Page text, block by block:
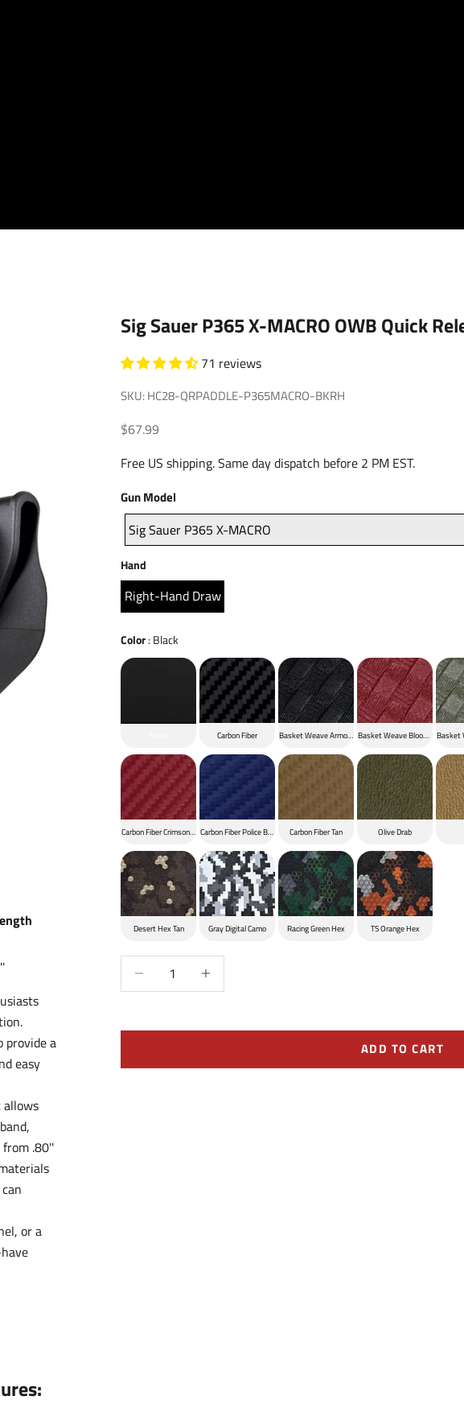
Sig Sauer P365 X-MACRO OWB Quick
71 reviews
SKU: HC28-QRPADDLE-P365MACRO-BKRH
Sale price
$67.99
Free US shipping. Same day dispatch before 2 PM EST.
Gun Model
Model
Sig Sauer P365 X-MACRO
Hand
Right-Hand Draw
Color: Black
Carbon Fiber Basket Weave Armor BlackBasket Weave Blood RedBasket
Carbon Fiber Crimson RedCarbon Fiber Police Blue Carbon Fiber Tan Olive Drab
Desert Hex Tan Gray Digital Camo Racing Green Hex TS Orange Hex
Decrease quantityIncrease quantity
ADD TO CART
provide a
easy
.80''
or a